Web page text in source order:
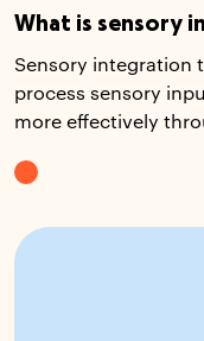
What is sensory
Sensory integration
process sensory
more effectively